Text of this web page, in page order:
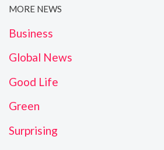
MORE NEWS
Business
Global News
Good Life
Green
Surprising